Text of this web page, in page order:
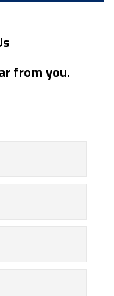
from you.